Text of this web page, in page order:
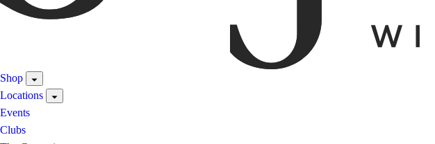
Shop
Locations
Events
Clubs